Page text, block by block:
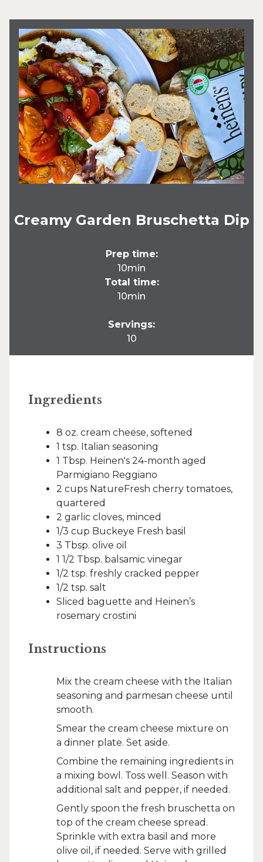
Creamy Garden Bruschetta Dip
Prep time:
10min
Total time:
10min
Servings:
10
Ingredients
8 oz. cream cheese, softened
1 tsp. Italian seasoning
1 Tbsp. Heinen's 24-month aged
Parmigiano Reggiano
2 cups NatureFresh cherry tomatoes,
quartered
2 garlic cloves, minced
1/3 cup Buckeye Fresh basil
3 Tbsp. olive oil
1 1/2 Tbsp. balsamic vinegar
1/2 tsp. freshly cracked pepper
1/2 tsp. salt
Sliced baguette and Heinen’s
rosemary crostini
Instructions
Mix the cream cheese with the Italian
seasoning and parmesan cheese until
smooth.
Smear the cream cheese mixture on
a dinner plate. Set aside.
Combine the remaining ingredients in
a mixing bowl. Toss well. Season with
additional salt and pepper, if needed.
Gently spoon the fresh bruschetta on
top of the cream cheese spread.
Sprinkle with extra basil and more
olive oil, if needed. Serve with grilled